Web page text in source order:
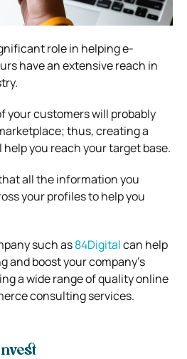
role in helping e-
have an extensive reach in
your customers will probably
thus, creating a
you reach your target base.
all the information you
your profiles to help you
such as84Digitalcan help
and boost your company’s
a wide range of quality online
consulting services.